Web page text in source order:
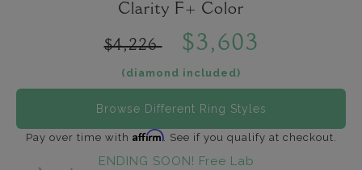
Clarity F+ Color
$4,226 $3,603
(diamond included)
Browse Different Ring Styles
Pay over time with Affirm. See if you qualify at checkout.
ENDING SOON! Free Lab